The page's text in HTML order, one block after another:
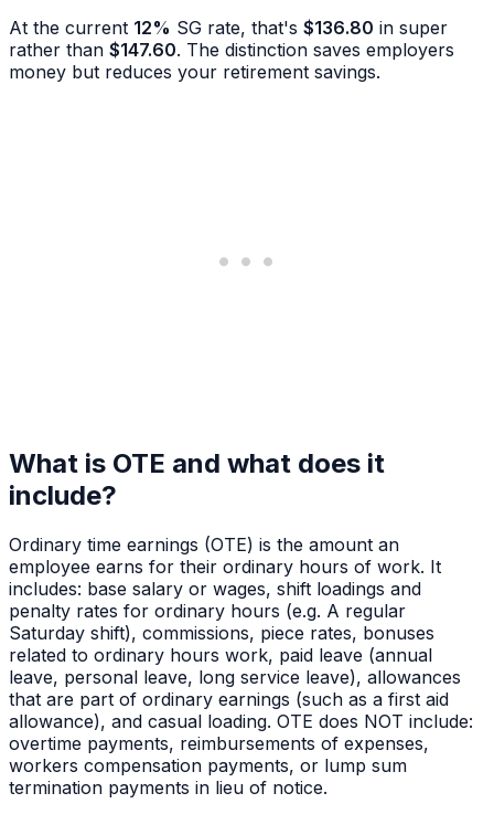
At the current 12% SG rate, that's $136.80 in super
rather than $147.60. The distinction saves employers
money but reduces your retirement savings.
What is OTE and what does it
include?
Ordinary time earnings (OTE) is the amount an
employee earns for their ordinary hours of work. It
includes: base salary or wages, shift loadings and
penalty rates for ordinary hours (e.g. A regular
Saturday shift), commissions, piece rates, bonuses
related to ordinary hours work, paid leave (annual
leave, personal leave, long service leave), allowances
that are part of ordinary earnings (such as a first aid
allowance), and casual loading. OTE does NOT include:
overtime payments, reimbursements of expenses,
workers compensation payments, or lump sum
termination payments in lieu of notice.